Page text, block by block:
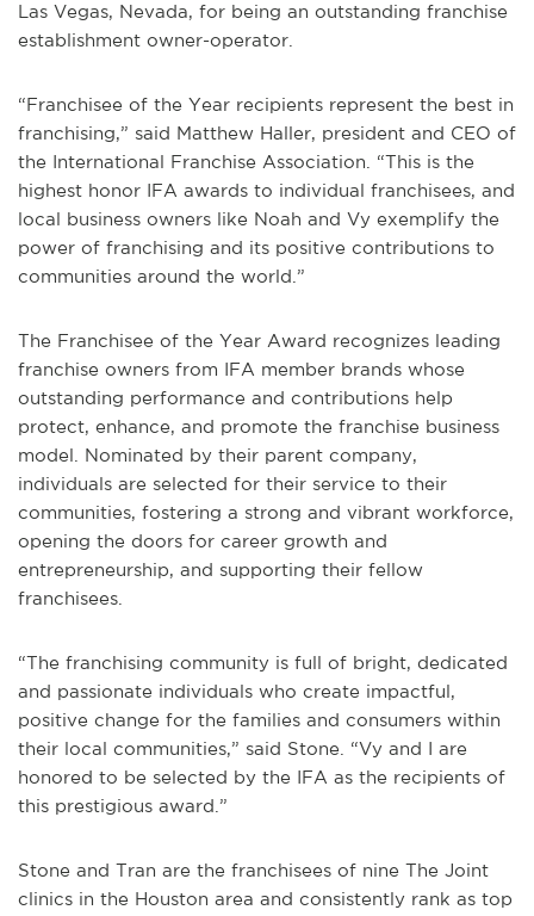
Las Vegas, Nevada, for being an outstanding franchise
establishment owner-operator.
“Franchisee of the Year recipients represent the best in
franchising,” said Matthew Haller, president and CEO of
the International Franchise Association. “This is the
highest honor IFA awards to individual franchisees, and
local business owners like Noah and Vy exemplify the
power of franchising and its positive contributions to
communities around the world.”
The Franchisee of the Year Award recognizes leading
franchise owners from IFA member brands whose
outstanding performance and contributions help
protect, enhance, and promote the franchise business
model. Nominated by their parent company,
individuals are selected for their service to their
communities, fostering a strong and vibrant workforce,
opening the doors for career growth and
entrepreneurship, and supporting their fellow
franchisees.
“The franchising community is full of bright, dedicated
and passionate individuals who create impactful,
positive change for the families and consumers within
their local communities,” said Stone. “Vy and I are
honored to be selected by the IFA as the recipients of
this prestigious award.”
Stone and Tran are the franchisees of nine The Joint
clinics in the Houston area and consistently rank as top